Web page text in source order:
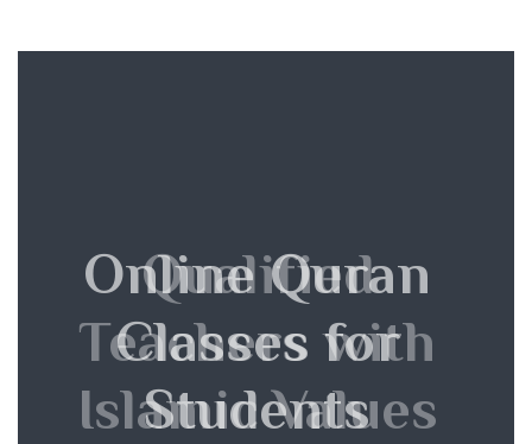
Online Quran
Classes for
Students
Qualified
Teachers with
Islamic Values